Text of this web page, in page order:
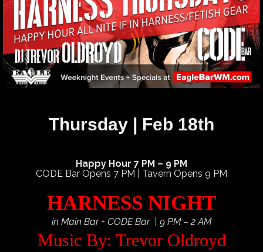
Thursday | Feb 18th
Happy Hour 7 PM – 9 PM
CODE Bar Opens 7 PM | Tavern Opens 9 PM
HARNESS NIGHT
in Main Bar + CODE Bar | 9 PM – 2 AM
Music By: Trevor Oldroyd